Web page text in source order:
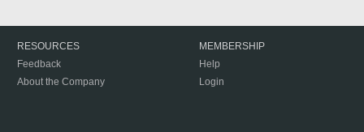
RESOURCES
Feedback
About the Company
MEMBERSHIP
Help
Login